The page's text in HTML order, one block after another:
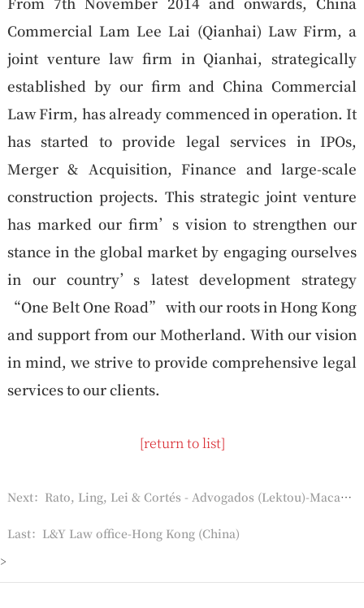
Commercial Lam Lee Lai (Qianhai) Law Firm, a
joint venture law firm in Qianhai, strategically
established by our firm and China Commercial
Law Firm, has already commenced in operation. It
has started to provide legal services in IPOs,
Merger & Acquisition, Finance and large-scale
construction projects. This strategic joint venture
has marked our firm’s vision to strengthen our
stance in the global market by engaging ourselves
in our country’s latest development strategy
“One Belt One Road” with our roots in Hong Kong
and support from our Motherland. With our vision
in mind, we strive to provide comprehensive legal
services to our clients.
[return to list]
Next：Rato, Ling, Lei & Cortés - Advogados (Lektou)-Macau (China)
Last：L&Y Law office-Hong Kong (China)
>